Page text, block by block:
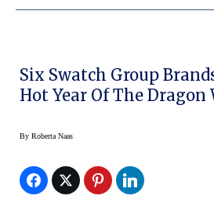
Six Swatch Group
Hot Year Of The Dragon
By Roberta Naas